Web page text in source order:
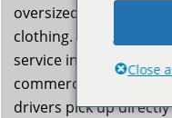
oversized comforters,
clothing. Neptune
service in Boston is
commercial machines
drivers pick up
Close